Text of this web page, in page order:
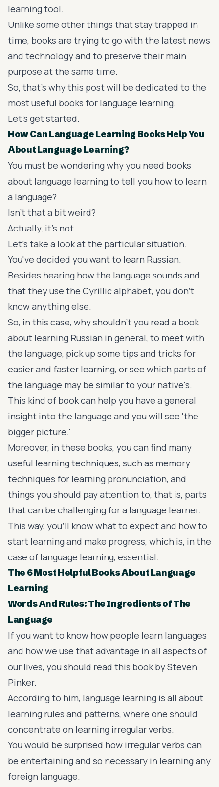
learning tool.
Unlike some other things that stay trapped in
time, books are trying to go with the latest news
and technology and to preserve their main
purpose at the same time.
So, that's why this post will be dedicated to the
most useful books for language learning.
Let's get started.
How Can Language Learning Books Help You
About Language Learning?
You must be wondering why you need books
about language learning to tell you how to learn
a language?
Isn't that a bit weird?
Actually, it's not.
Let's take a look at the particular situation.
You've decided you want to learn Russian.
Besides hearing how the language sounds and
that they use the Cyrillic alphabet, you don't
know anything else.
So, in this case, why shouldn't you read a book
about learning Russian in general, to meet with
the language, pick up some tips and tricks for
easier and faster learning, or see which parts of
the language may be similar to your native's.
This kind of book can help you have a general
insight into the language and you will see 'the
bigger picture.'
Moreover, in these books, you can find many
useful learning techniques, such as memory
techniques for learning pronunciation, and
things you should pay attention to, that is, parts
that can be challenging for a language learner.
This way, you'll know what to expect and how to
start learning and make progress, which is, in the
case of language learning, essential.
The 6 Most Helpful Books About Language
Learning
Words And Rules: The Ingredients of The
Language
If you want to know how people learn languages
and how we use that advantage in all aspects of
our lives, you should read this book by Steven
Pinker.
According to him, language learning is all about
learning rules and patterns, where one should
concentrate on learning irregular verbs.
You would be surprised how irregular verbs can
be entertaining and so necessary in learning any
foreign language.